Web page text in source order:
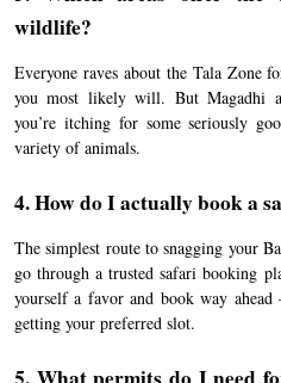
wildlife?
Everyone raves about the Tala Zone
you most likely will. But Magadhi
you’re itching for some seriously
variety of animals.
4. How do I actually book a
The simplest route to snagging your
go through a trusted safari booking
yourself a favor and book way
getting your preferred slot.